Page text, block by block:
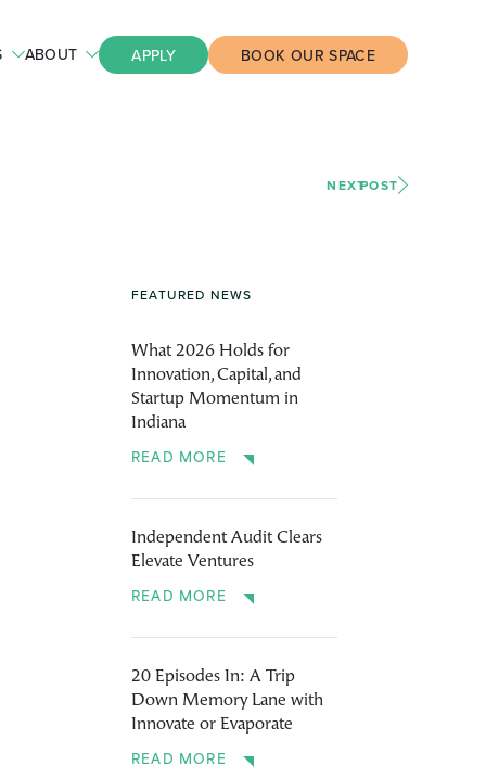
ABOUT APPLY BOOK OUR SPACE
NEXTPOST
FEATURED NEWS
What 2026 Holds for
Innovation, Capital, and
Startup Momentum in
Indiana
READ MORE
Independent Audit Clears
Elevate Ventures
READ MORE
20 Episodes In: A Trip
Down Memory Lane with
Innovate or Evaporate
READ MORE